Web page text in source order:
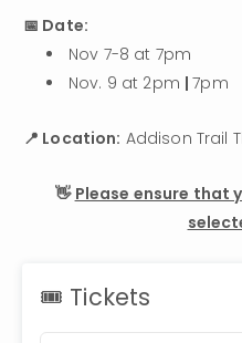
📅 Date:
Nov 7-8 at 7pm
Nov. 9 at 2pm | 7pm
📍 Location: Addison Trail
👋 Please ensure that
🎟 Tickets